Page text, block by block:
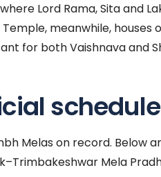
Lord Rama, Sita and
meanwhile, houses
for both Vaishnava and
schedule
Melas on record. Below
Mela